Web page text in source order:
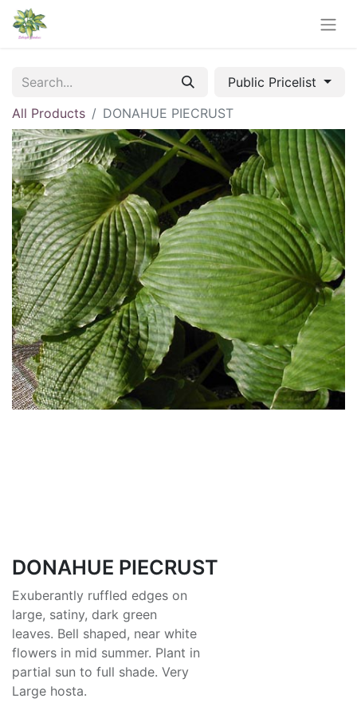
Public Pricelist
All Products
DONAHUE PIECRUST
DONAHUE PIECRUST
Exuberantly ruffled edges on
large, satiny, dark green
leaves. Bell shaped, near white
flowers in mid summer. Plant in
partial sun to full shade. Very
Large hosta.